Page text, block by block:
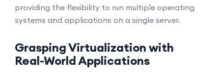
providing the flexibility to run multiple operating
systems and applications on a single server.
Grasping Virtualization with
Real-World Applications